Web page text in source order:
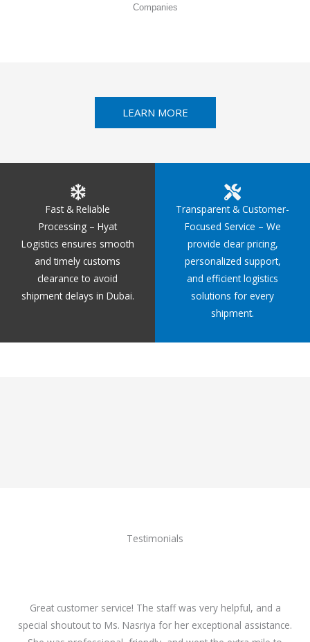
Companies
LEARN MORE
Fast & Reliable
Processing – Hyat
Logistics ensures smooth
and timely customs
clearance to avoid
shipment delays in Dubai.
Transparent & Customer-
Focused Service – We
provide clear pricing,
personalized support,
and efficient logistics
solutions for every
shipment.
Testimonials
Great customer service! The staff was very helpful, and a
special shoutout to Ms. Nasriya for her exceptional assistance.